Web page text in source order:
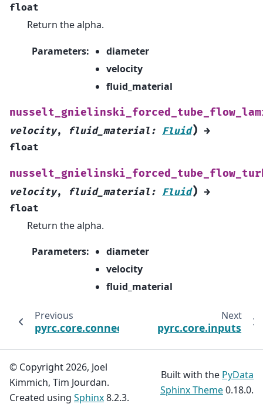
float
Return the alpha.
Parameters:
diameter
velocity
fluid_material
velocity, fluid_material : Fluid) →
float
velocity, fluid_material : Fluid) →
float
Return the alpha.
Parameters:
diameter
velocity
fluid_material
Previous
pyrc.core.connecting
Next
pyrc.core.inputs
© Copyright 2026, Joel
Kimmich, Tim Jourdan.
Created using Sphinx8.2.3.
Built with the PyData
Sphinx Theme0.18.0.